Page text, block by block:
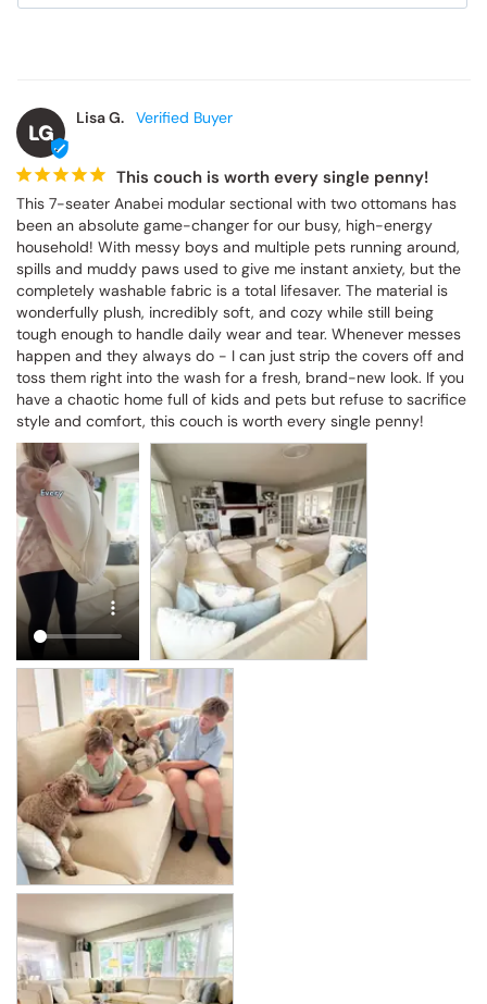
LG
Lisa G.
This couch is worth every single penny!
This 7-seater Anabei modular sectional with two ottomans has
been an absolute game-changer for our busy, high-energy
household! With messy boys and multiple pets running around,
spills and muddy paws used to give me instant anxiety, but the
completely washable fabric is a total lifesaver. The material is
wonderfully plush, incredibly soft, and cozy while still being
tough enough to handle daily wear and tear. Whenever messes
happen and they always do - I can just strip the covers off and
toss them right into the wash for a fresh, brand-new look. If you
have a chaotic home full of kids and pets but refuse to sacrifice
style and comfort, this couch is worth every single penny!